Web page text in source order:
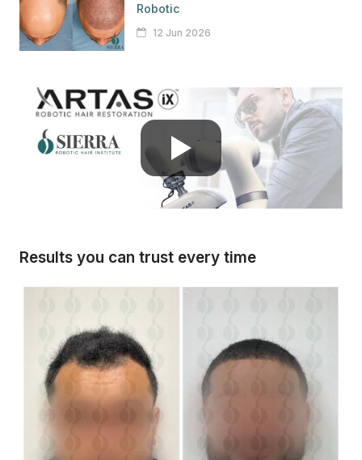
Robotic
12 Jun 2026
Results you can trust every time